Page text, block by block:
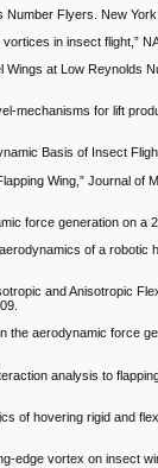
Flyers. New
in insect flight,”
at Low Reynolds
mechanisms for lift
Basis of Insect
Wing,” Journal of
force generation on a
of a robotic
and Anisotropic
aerodynamic force
analysis to
of hovering rigid and
edge vortex on insect